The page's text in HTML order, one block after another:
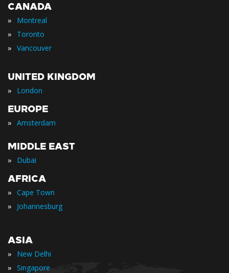
CANADA
» Montreal
» Toronto
» Vancouver
UNITED KINGDOM
» London
EUROPE
» Amsterdam
MIDDLE EAST
» Dubai
AFRICA
» Cape Town
» Johannesburg
ASIA
» New Delhi
» Singapore